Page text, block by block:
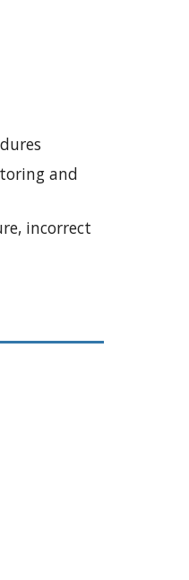
and
incorrect